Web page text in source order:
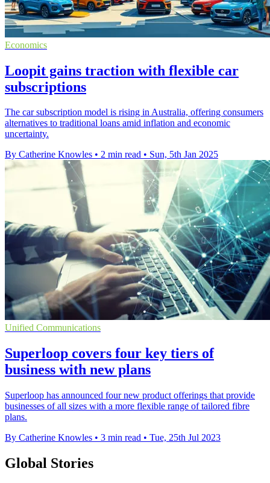
Economics
Loopit gains traction with flexible car
subscriptions
The car subscription model is rising in Australia, offering consumers
alternatives to traditional loans amid inflation and economic
uncertainty.
By Catherine Knowles • 2 min read • Sun, 5th Jan 2025
Unified Communications
Superloop covers four key tiers of
business with new plans
Superloop has announced four new product offerings that provide
businesses of all sizes with a more flexible range of tailored fibre
plans.
By Catherine Knowles • 3 min read • Tue, 25th Jul 2023
Global Stories